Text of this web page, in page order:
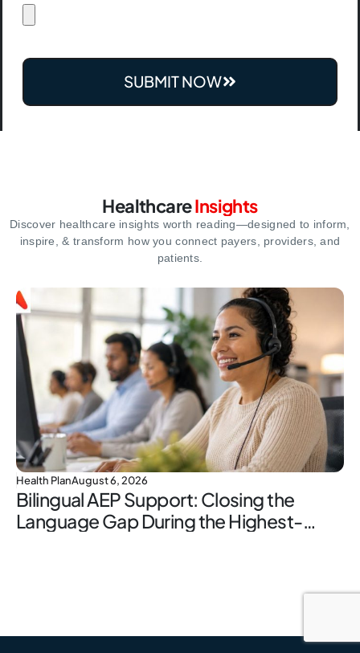
SUBMIT NOW
HealthcareInsights
Discover healthcare insights worth reading—designed to inform,
inspire,& transform how you connect payers, providers, and
patients.
Health PlanAugust 6, 2026
Bilingual AEP Support: Closing the
Language Gap During the Highest-